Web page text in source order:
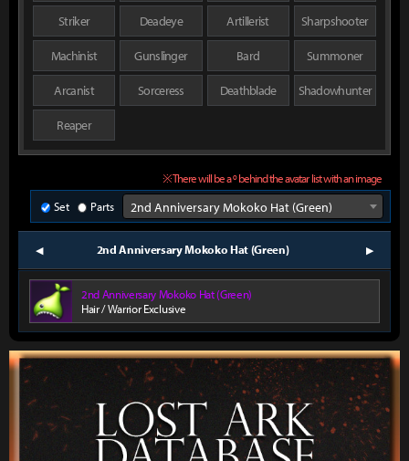
Striker Deadeye Artillerist Sharpshooter
Machinist Gunslinger Bard Summoner
Arcanist Sorceress Deathblade Shadowhunter
Reaper
※ There will be a º behind the avatar list with an image
Set
Parts 2nd Anniversary Mokoko Hat (Green)
prev 2nd Anniversary Mokoko Hat (Green) next
2nd Anniversary Mokoko Hat (Green)
Hair / Warrior Exclusive